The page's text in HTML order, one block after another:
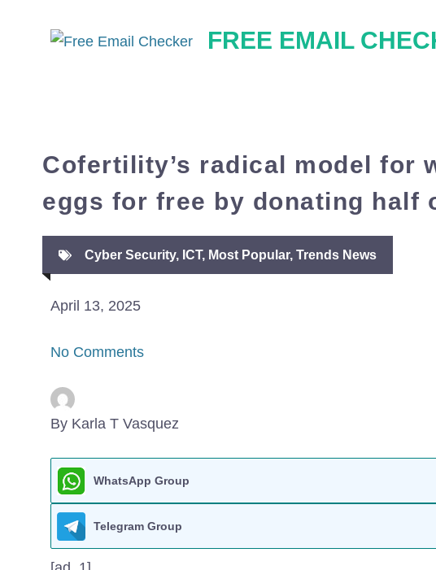
FREE EMAIL
Cofertility’s radical model for
eggs for free by donating half
Cyber Security, ICT, Most Popular, Trends News
April 13, 2025
No Comments
By Karla T Vasquez
WhatsApp Group
Telegram Group